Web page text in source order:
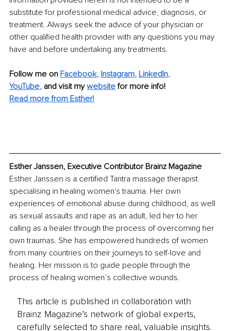
substitute for professional medical advice, diagnosis, or
treatment. Always seek the advice of your physician or
other qualified health provider with any questions you may
have and before undertaking any treatments.
Follow me on Facebook, Instagram, LinkedIn,
YouTube, and visit my website for more info!
Read more from Esther!
Esther Janssen, Executive Contributor Brainz Magazine
Esther Janssen is a certified Tantra massage therapist
specialising in healing women's trauma. Her own
experiences of emotional abuse during childhood, as well
as sexual assaults and rape as an adult, led her to her
calling as a healer through the process of overcoming her
own traumas. She has empowered hundreds of women
from many countries on their journeys to self-love and
healing. Her mission is to guide people through the
process of healing women’s collective wounds.
This article is published in collaboration with
Brainz Magazine’s network of global experts,
carefully selected to share real, valuable insights.